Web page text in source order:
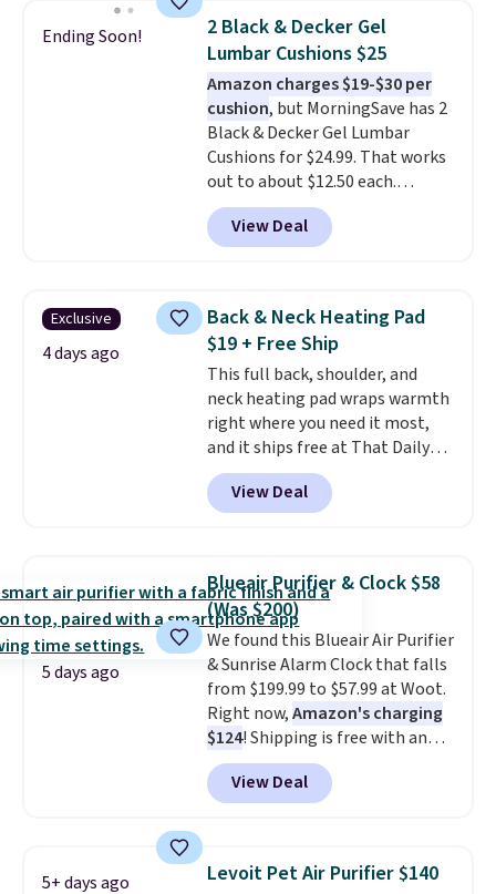
Plus, shipping is free when you
sign in to or create a free
account, choose a color, select
the $9.99 shipping option, and
enter the code BDFREE at
checkout.
Ending Soon!
2 Black & Decker Gel
Lumbar Cushions $25
Amazon charges $19-$30 per
cushion, but MorningSave has 2
Black & Decker Gel Lumbar
Cushions for $24.99. That works
out to about $12.50 each.
They're breathable and filled
with cooling gel to keep your
back from getting sweaty. Plus,
that are machine washable so
you can keep your cushion
smelling fresh. Shipping is free
when you sign into or create a
free account, select the $9.99
shipping option, and use code
BDFREE at checkout.
View Deal
Exclusive
4 days ago
Back & Neck Heating Pad
$19 + Free Ship
This full back, shoulder, and
neck heating pad wraps warmth
right where you need it most,
and it ships free at That Daily
Deal. With our code
BDWARMANDWONDERFUL the
price falls to $19.49. It offers
dampen the pad slightly before
use to let heat penetrate deeper
into sore muscles.
heating levels and 3 timer
settings, so you can dial in
your comfort and set an auto
shut off at 30, 60, or 90 minutes
for total peace of mind.
View Deal
5 days ago
Blueair Purifier & Clock $58
(Was $200)
We found this Blueair Air Purifier
& Sunrise Alarm Clock that falls
from $199.99 to $57.99 at Woot.
Right now,Amazon's charging
$124! Shipping is free with an
Amazon Prime account.
Otherwise, it adds $6. It
refreshes the air in a 140 sq ft
sunrise alarm mimics a sunrise
to gently wake you up.
View Deal
5+ days ago Levoit Pet Air Purifier $140